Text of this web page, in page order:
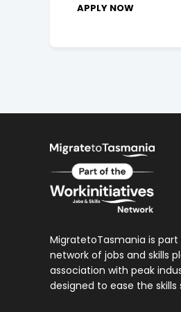
APPLY NOW
MigratetoTasmania is
network of jobs and skills
association with peak
designed to ease the